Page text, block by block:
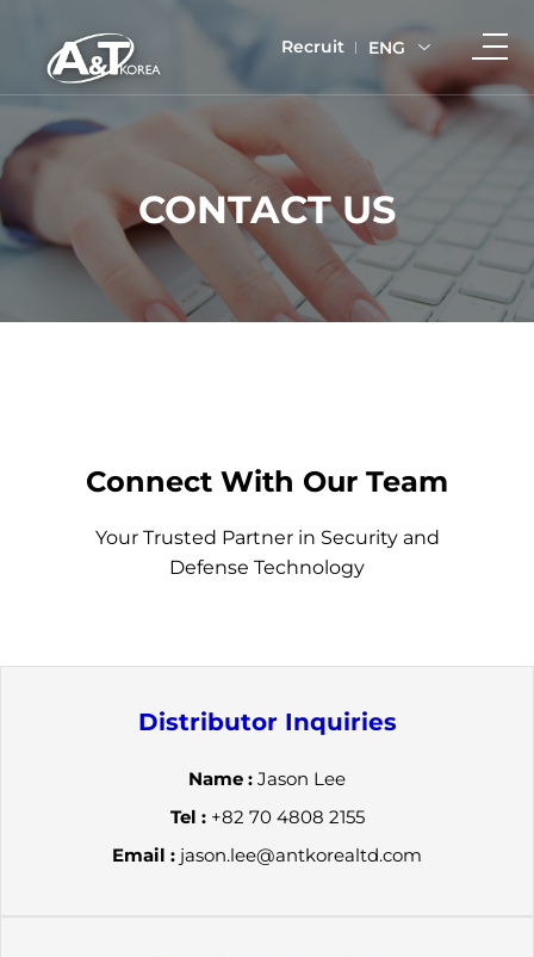
Recruit ENG
CONTACT US
Connect With Our Team
Your Trusted Partner in Security and
Defense Technology
Distributor Inquiries
Name : Jason Lee
Tel :+82 70 4808 2155
Email : jason.lee@antkorealtd.com